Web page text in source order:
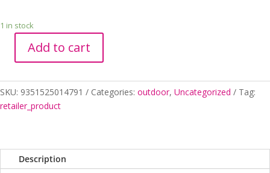
1 in stock
SEASONS
BLUE
C
SMALL
Add to cart
SKU: 9351525014791 Categories: outdoor, Uncategorized
Tag:
retailer_product
Description